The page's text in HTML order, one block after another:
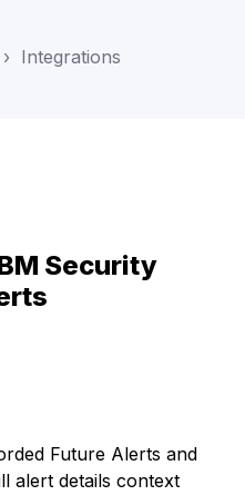
Integrations
Security
Future Alerts and
alert details context